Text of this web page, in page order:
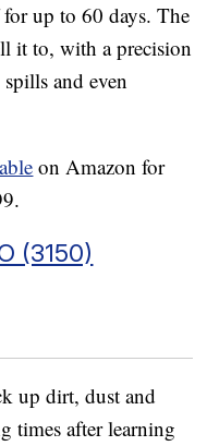
up to 60 days. The
it to, with a precision
and even
on Amazon for
(3150)
up dirt, dust and
times after learning